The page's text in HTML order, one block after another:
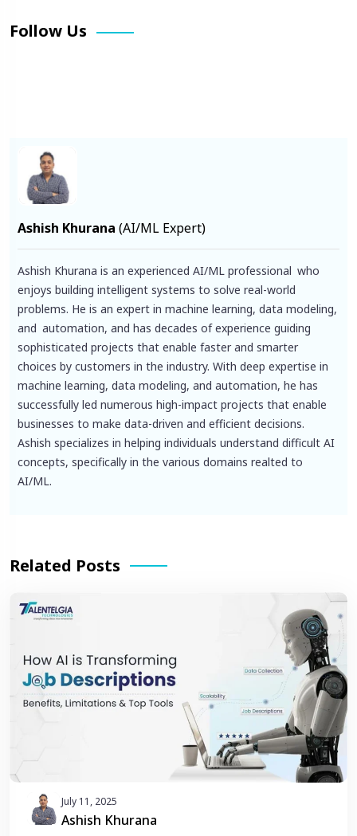
Follow Us
Ashish Khurana (AI/ML Expert)
Ashish Khurana is an experienced AI/ML professional who
enjoys building intelligent systems to solve real-world
problems. He is an expert in machine learning, data modeling,
and automation, and has decades of experience guiding
sophisticated projects that enable faster and smarter
choices by customers in the industry. With deep expertise in
machine learning, data modeling, and automation, he has
successfully led numerous high-impact projects that enable
businesses to make data-driven and efficient decisions.
Ashish specializes in helping individuals understand difficult AI
concepts, specifically in the various domains realted to
AI/ML.
Related Posts
July 11, 2025
Ashish Khurana